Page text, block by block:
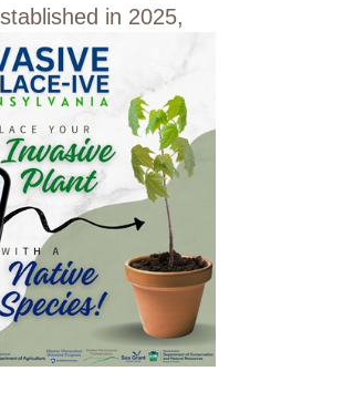
in 2025,